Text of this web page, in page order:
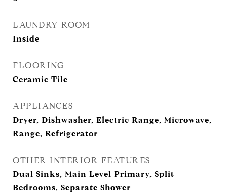
LAUNDRY ROOM
Inside
FLOORING
Ceramic Tile
APPLIANCES
Dryer, Dishwasher, Electric Range, Microwave,
Range, Refrigerator
OTHER INTERIOR FEATURES
Dual Sinks, Main Level Primary, Split
Bedrooms, Separate Shower